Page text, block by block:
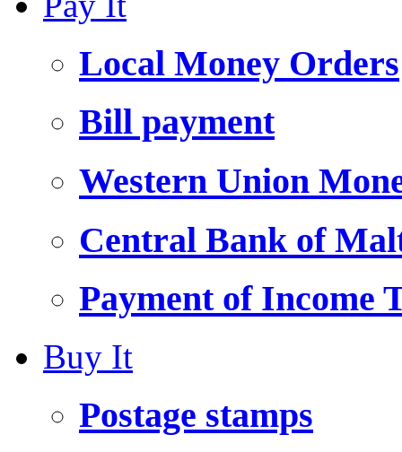
Local Money Orders
Bill payment
Western Union
Central Bank of
Payment of Income
Buy It
Postage stamps